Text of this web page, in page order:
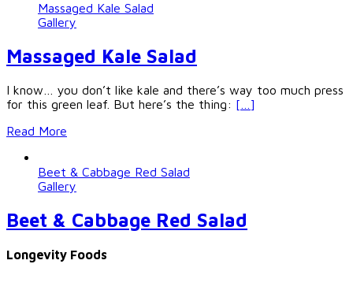
Massaged Kale Salad
Gallery
Massaged Kale Salad
I know… you don’t like kale and there’s way too much press
for this green leaf. But here’s the thing: […]
Read More
Beet & Cabbage Red Salad
Gallery
Beet & Cabbage Red Salad
Longevity Foods